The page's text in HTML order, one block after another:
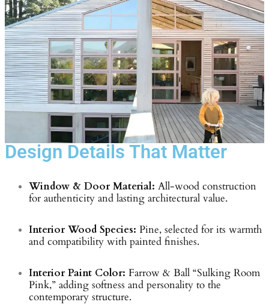
Design Details That Matter
Window & Door Material: All-wood construction
for authenticity and lasting architectural value.
Interior Wood Species: Pine, selected for its warmth
and compatibility with painted finishes.
Interior Paint Color: Farrow & Ball “Sulking Room
Pink,” adding softness and personality to the
contemporary structure.